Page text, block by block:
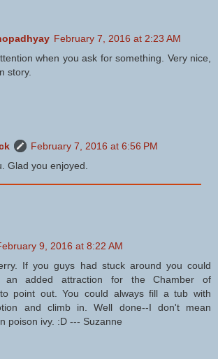
February 7, 2016 at 2:23 AM
when you ask for something. Very nice,
story.
February 7, 2016 at 6:56 PM
Glad you enjoyed.
9, 2016 at 8:22 AM
If you guys had stuck around you could
an added attraction for the Chamber of
point out. You could always fill a tub with
and climb in. Well done--I don't mean
poison ivy. :D --- Suzanne